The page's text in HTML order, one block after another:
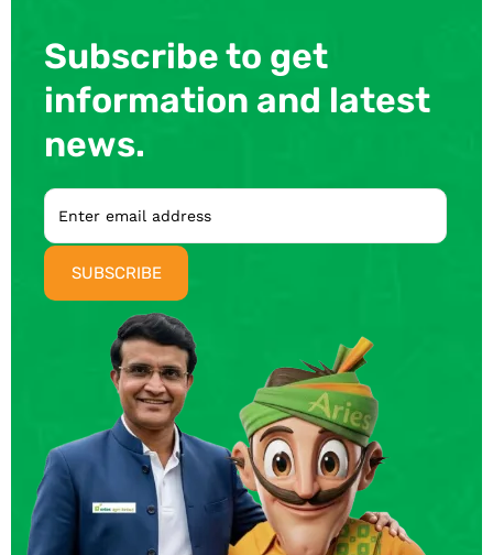
Subscribe to get
information and latest
news.